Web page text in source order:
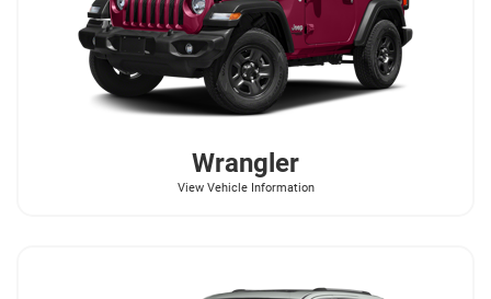
Wrangler
View Vehicle Information